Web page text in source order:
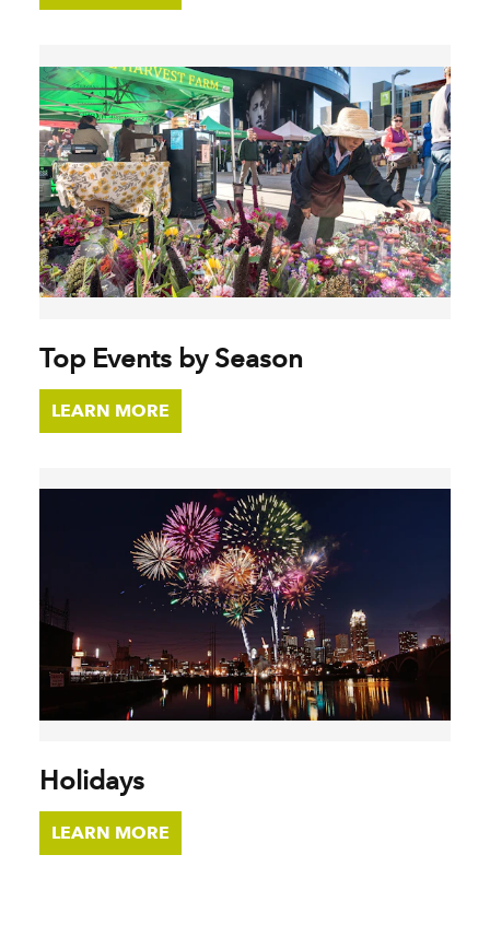
Top Events by Season
LEARN MORE
Holidays
LEARN MORE